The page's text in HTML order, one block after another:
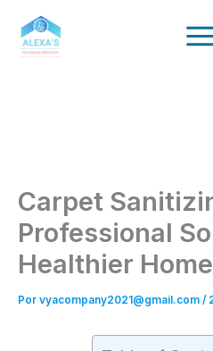
contenido
Carpet
Professional
Healthier Home
Por vyacompany2021@gmail.com /